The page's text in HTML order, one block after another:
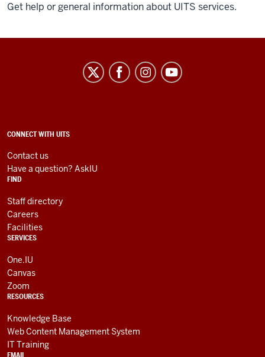
Get help or general information about UITS services.
University
Information
social
media
channels
ADDITIONAL
AND
RESOURCES
CONNECT WITH UITS
Contact us
Have a question? AskIU
FIND
Staff directory
Careers
Facilities
SERVICES
One.IU
Canvas
Zoom
RESOURCES
Knowledge Base
Web Content Management System
IT Training
EMAIL